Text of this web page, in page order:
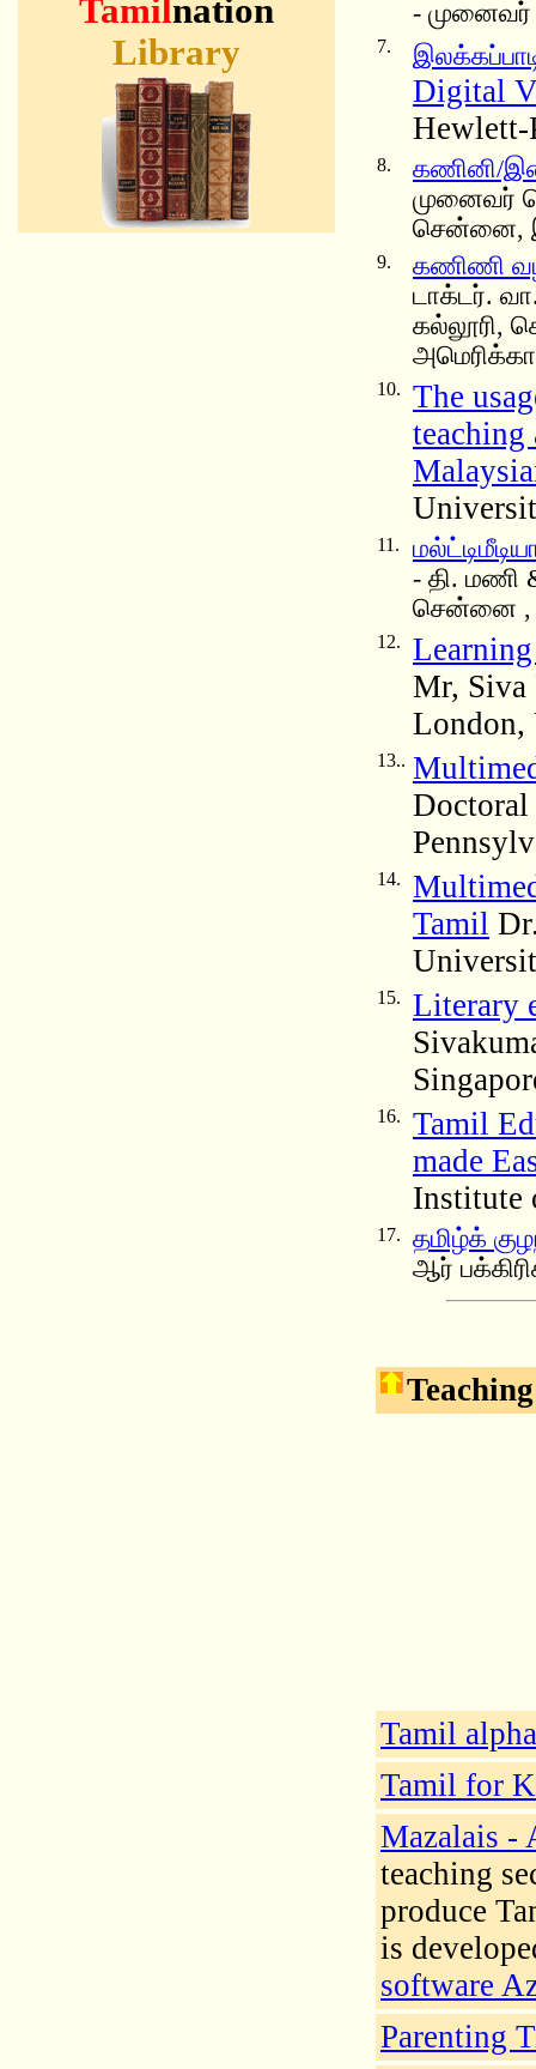
Tamilnation
Library
- முனைவர்
7.
Digital
Hewlett-
8.
கணினி/
முனைவர்
சென்னை,
9.
கணிணி
டாக்டர்.
கல்லூரி,
அமெரிக்கா
10.
The
teaching
11.
- தி.
சென்னை ,
12.
Mr,
London,
13..
14.
Tamil
15.
Literary
16.
Tamil
made
Institute
17.
தமிழ்க்
ஆர்
Tamil
Tamil for
Mazalais -
teaching
produce
is
software
Parenting